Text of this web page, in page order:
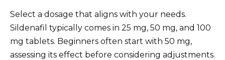
Select a dosage that aligns with your needs.
Sildenafil typically comes in 25 mg, 50 mg, and 100
mg tablets. Beginners often start with 50 mg,
assessing its effect before considering adjustments.